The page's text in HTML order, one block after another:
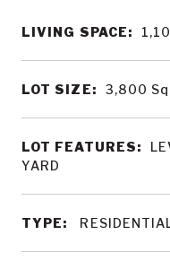
LIVING SPACE:
LOT SIZE: 3,800
LOT FEATURES:
YARD
TYPE: